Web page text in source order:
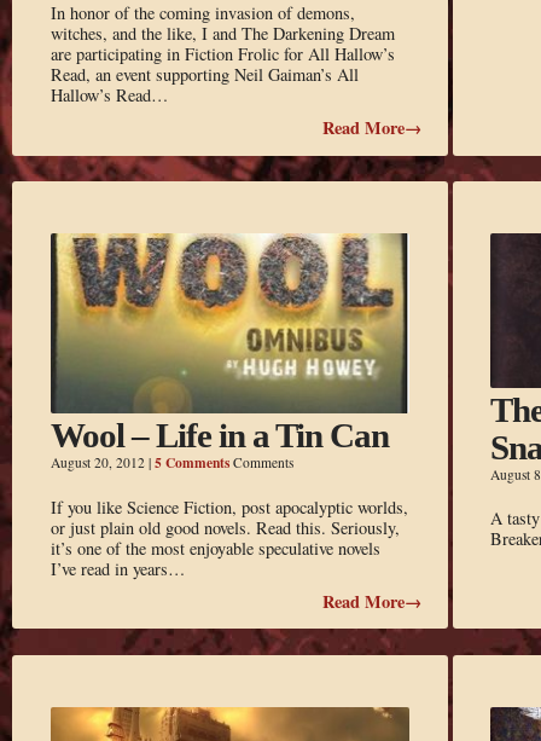
In honor of the coming invasion of demons,
witches, and the like, I and The Darkening Dream
are participating in Fiction Frolic for All Hallow’s
Read, an event supporting Neil Gaiman’s All
Hallow’s Read…
Read More→
Wool – Life in a Tin Can
August 20, 2012 | 5 CommentsComments
If you like Science Fiction, post apocalyptic worlds,
or just plain old good novels. Read this. Seriously,
it’s one of the most enjoyable speculative novels
I’ve read in years…
Read More→
August
A